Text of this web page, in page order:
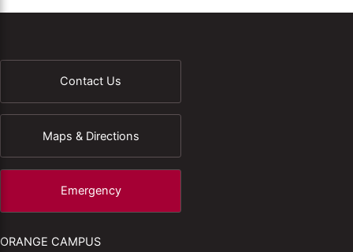
Contact Us
Maps & Directions
Emergency
ORANGE CAMPUS